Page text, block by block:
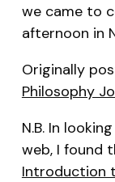
we came to
afternoon in
Originally
Philosophy
N.B. In
web, I found
Introduction